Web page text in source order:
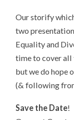
Our storify
two
Equality and
time to cover all
but we do hope
(& following
Save the Date!